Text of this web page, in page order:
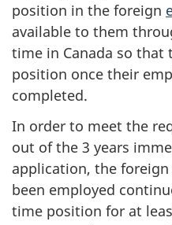
position in the foreign
available to them
time in Canada so
position once their
completed.
In order to meet the
out of the 3 years
application, the
been employed
time position for at